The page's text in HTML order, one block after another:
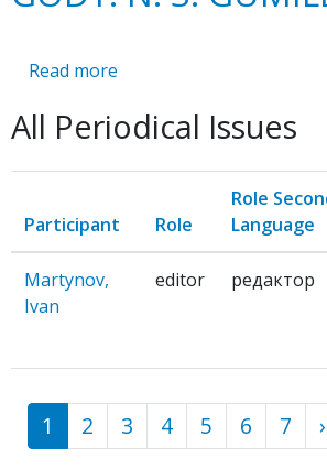
Read more
LITERATURNYE
NA
GODY.
N.
All Periodical Issues
Participant Role
Role
Language
Martynov,
Ivan
editor редактор
Pagination
1 2 3 4 5 6 7